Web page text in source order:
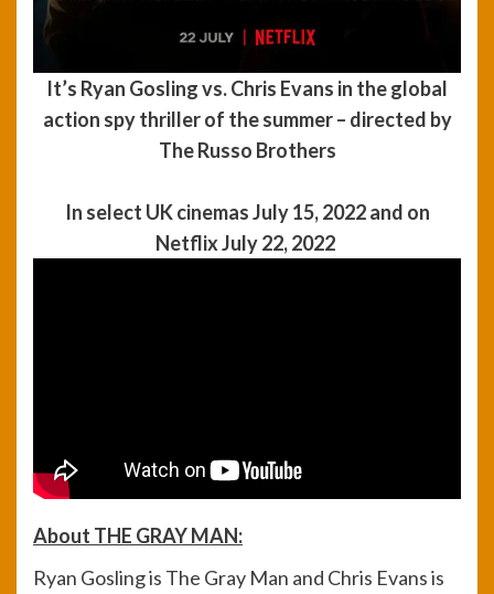
It’s Ryan Gosling vs. Chris Evans in the global
action spy thriller of the summer – directed by
The Russo Brothers
In select UK cinemas July 15, 2022 and on
Netflix July 22, 2022
About THE GRAY MAN:
Ryan Gosling is The Gray Man and Chris Evans is